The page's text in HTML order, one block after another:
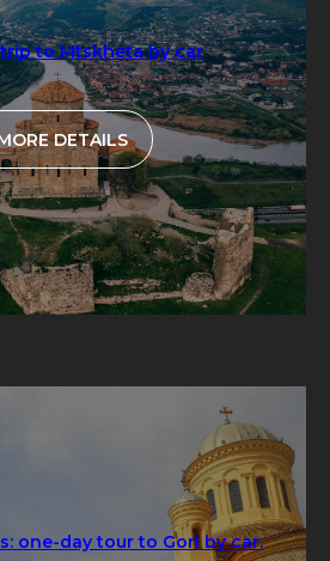
to Mtskheta by car
DETAILS
one-day tour to Gori by car.